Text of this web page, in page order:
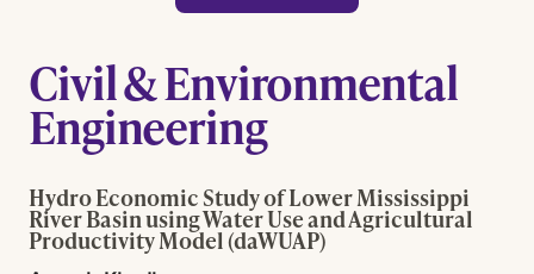
Civil & Environmental
Engineering
Hydro Economic Study of Lower Mississippi
River Basin using Water Use and Agricultural
Productivity Model (daWUAP)